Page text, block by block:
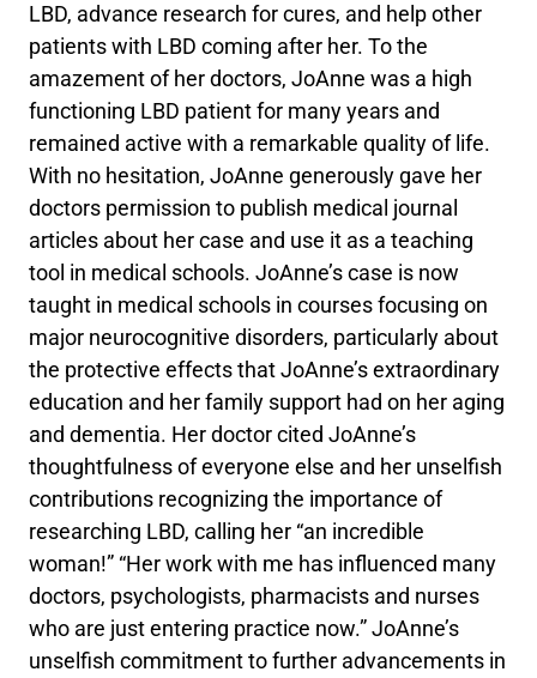
LBD, advance research for cures, and help other
patients with LBD coming after her. To the
amazement of her doctors, JoAnne was a high
functioning LBD patient for many years and
remained active with a remarkable quality of life.
With no hesitation, JoAnne generously gave her
doctors permission to publish medical journal
articles about her case and use it as a teaching
tool in medical schools. JoAnne’s case is now
taught in medical schools in courses focusing on
major neurocognitive disorders, particularly about
the protective effects that JoAnne’s extraordinary
education and her family support had on her aging
and dementia. Her doctor cited JoAnne’s
thoughtfulness of everyone else and her unselfish
contributions recognizing the importance of
researching LBD, calling her “an incredible
woman!” “Her work with me has influenced many
doctors, psychologists, pharmacists and nurses
who are just entering practice now.” JoAnne’s
unselfish commitment to further advancements in